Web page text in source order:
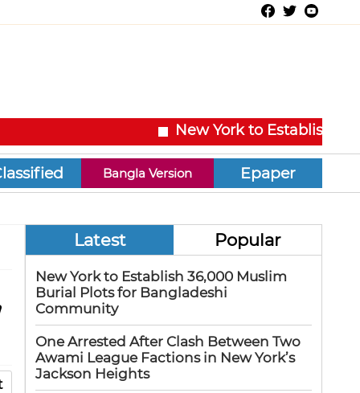
New York to Establish
Bangla Version Epaper
Latest Popular
New York to Establish 36,000 Muslim
Burial Plots for Bangladeshi
Community
One Arrested After Clash Between Two
Awami League Factions in New York’s
Jackson Heights